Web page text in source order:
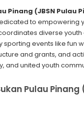
Pinang (JBSN Pulau
to
coordinates diverse
events like fun
and grants, and
and united youth
Pulau Pinang